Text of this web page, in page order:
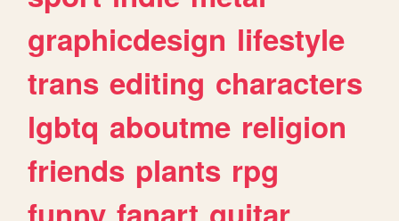
graphicdesign lifestyle
trans editing characters
lgbtq aboutme religion
friends plants rpg